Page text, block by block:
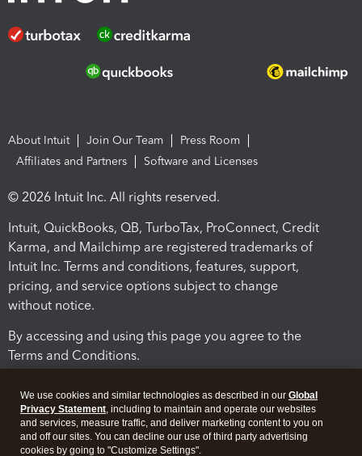
About Intuit Join Our Team
Press Room
Affiliates and Partners
Software and Licenses
© 2026 Intuit Inc. All rights reserved.
Intuit, QuickBooks, QB, TurboTax, ProConnect, Credit
Karma, and Mailchimp are registered trademarks of
Intuit Inc. Terms and conditions, features, support,
pricing, and service options subject to change
without notice.
By accessing and using this page you agree to the
Terms and Conditions.
We use cookies and similar technologies as described in our Global
Privacy Statement, including to maintain and operate our websites
and services, measure traffic, and deliver marketing content to you on
and off our sites. You can decline our use of third party advertising
cookies by going to "Customize Settings".